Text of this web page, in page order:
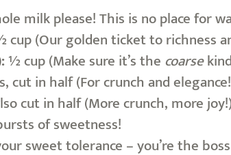
milk please! This is no place for
cup (Our golden ticket to richness
½ cup (Make sure it’s the coarse
cut in half (For crunch and
cut in half (More crunch, more
of sweetness!
sweet tolerance – you’re the